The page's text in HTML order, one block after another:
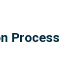
Process